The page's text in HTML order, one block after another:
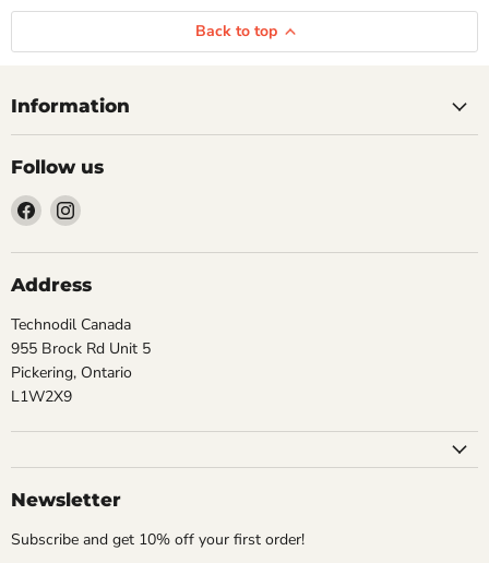
Back to top
Information
Follow us
Find
us
on
Facebook
Find
on
Instagram
Address
Technodil Canada
955 Brock Rd Unit 5
Pickering, Ontario
L1W2X9
Newsletter
Subscribe and get 10% off your first order!